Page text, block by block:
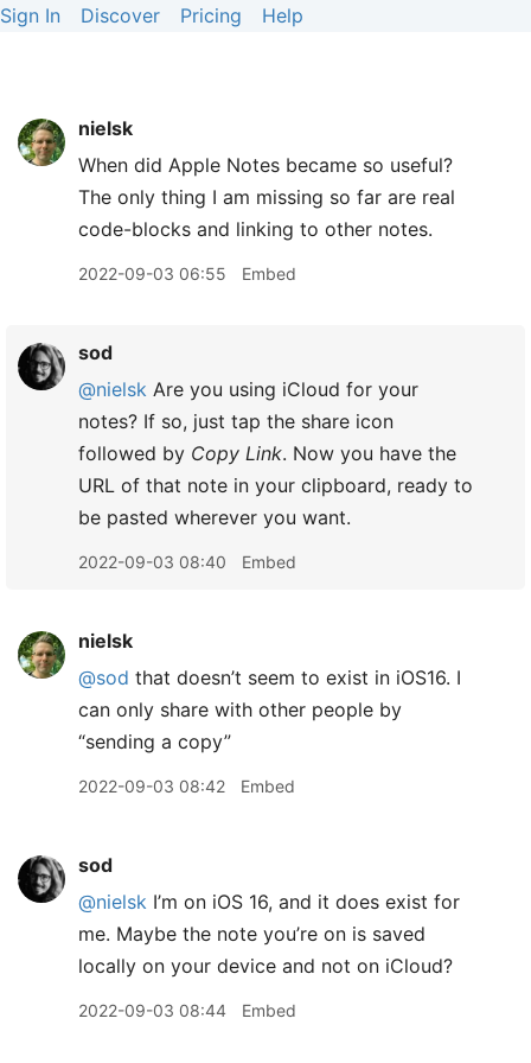
Sign In Discover Pricing Help
nielsk
When did Apple Notes became so useful?
The only thing I am missing so far are real
code-blocks and linking to other notes.
2022-09-03 06:55 Embed
sod
@nielsk Are you using iCloud for your
notes? If so, just tap the share icon
followed by Copy Link. Now you have the
URL of that note in your clipboard, ready to
be pasted wherever you want.
2022-09-03 08:40 Embed
nielsk
@sod that doesn’t seem to exist in iOS16. I
can only share with other people by
“sending a copy”
2022-09-03 08:42 Embed
sod
@nielsk I’m on iOS 16, and it does exist for
me. Maybe the note you’re on is saved
locally on your device and not on iCloud?
2022-09-03 08:44 Embed